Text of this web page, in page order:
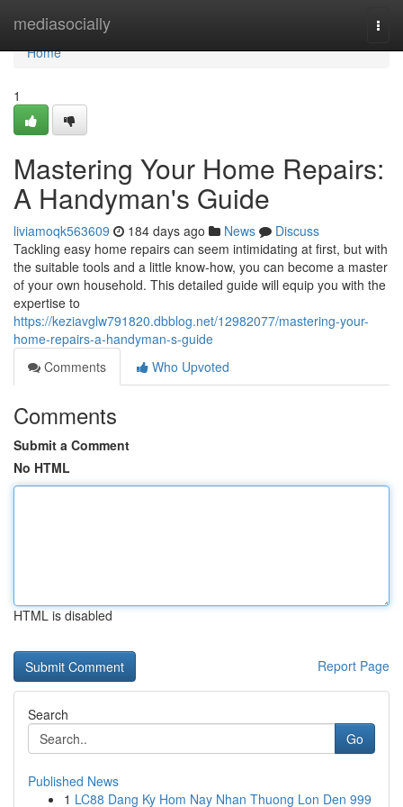
mediasocially
Home
Home
1
Mastering Your Home Repairs:
A Handyman's Guide
liviamoqk563609 184 days ago News
Discuss
Tackling easy home repairs can seem intimidating at first, but with
the suitable tools and a little know-how, you can become a master
of your own household. This detailed guide will equip you with the
expertise to
https://keziavglw791820.dbblog.net/12982077/mastering-your-
home-repairs-a-handyman-s-guide
Comments
Who Upvoted
Comments
Submit a Comment
No HTML
HTML is disabled
Report Page
Search
Go
Published News
1 LC88 Dang Ky Hom Nay Nhan Thuong Lon Den 999